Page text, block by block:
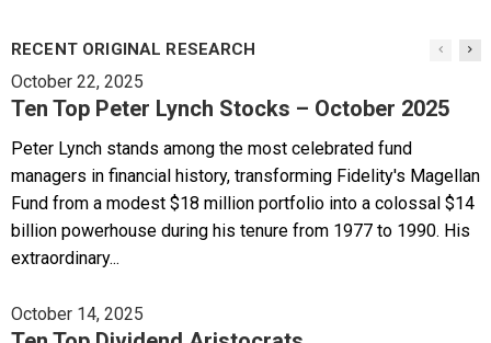
RECENT ORIGINAL RESEARCH
October 22, 2025
Ten Top Peter Lynch Stocks – October 2025
Peter Lynch stands among the most celebrated fund
managers in financial history, transforming Fidelity's Magellan
Fund from a modest $18 million portfolio into a colossal $14
billion powerhouse during his tenure from 1977 to 1990. His
extraordinary...
October 14, 2025